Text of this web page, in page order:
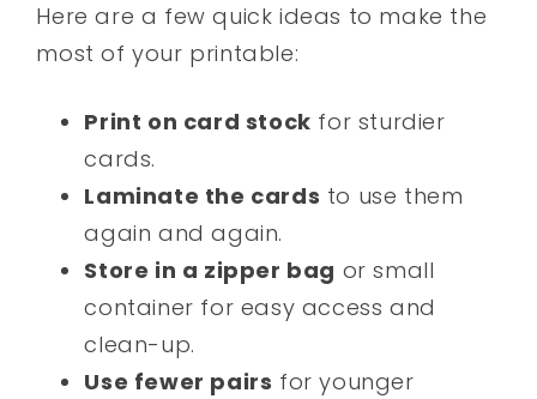
Here are a few quick ideas to make the
most of your printable:
Print on card stock for sturdier
cards.
Laminate the cards to use them
again and again.
Store in a zipper bag or small
container for easy access and
clean-up.
Use fewer pairs for younger